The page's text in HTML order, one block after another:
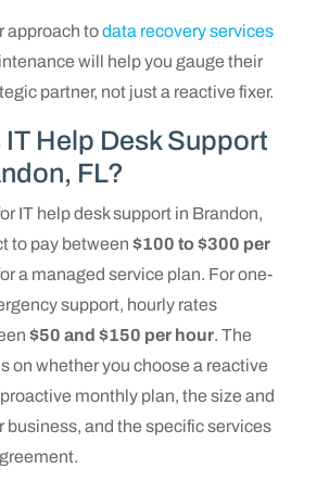
approach todata recovery services
will help you gauge their
partner, not just a reactive fixer.
Help Desk Support
FL?
IT help desk support in Brandon,
to pay between $100 to $300 per
a managed service plan. For one-
support, hourly rates
$50 and $150 per hour. The
on whether you choose a reactive
monthly plan, the size and
business, and the specific services